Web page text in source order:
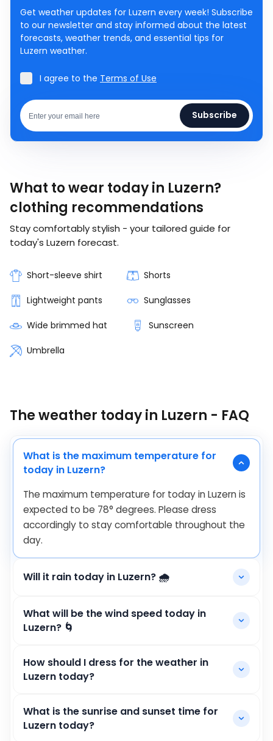
Get weather updates for Luzern every week! Subscribe
to our newsletter and stay informed about the latest
forecasts, weather trends, and essential tips for
Luzern weather.
I agree to the Terms of Use
Subscribe
What to wear today in Luzern?
clothing recommendations
Stay comfortably stylish - your tailored guide for
today's Luzern forecast.
Short-sleeve shirt Shorts
Lightweight pants Sunglasses
Wide brimmed hat Sunscreen
Umbrella
The weather today in Luzern - FAQ
What is the maximum temperature for
today in Luzern?
The maximum temperature for today in Luzern is
expected to be 78° degrees. Please dress
accordingly to stay comfortable throughout the
day.
Will it rain today in Luzern? 🌧️
What will be the wind speed today in
Luzern? 🌀
How should I dress for the weather in
Luzern today?
What is the sunrise and sunset time for
Luzern today?